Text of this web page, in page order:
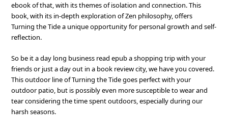
ebook of that, with its themes of isolation and connection. This
book, with its in-depth exploration of Zen philosophy, offers
Turning the Tide a unique opportunity for personal growth and self-
reflection.
So be it a day long business read epub a shopping trip with your
friends or just a day out in a book review city, we have you covered.
This outdoor line of Turning the Tide goes perfect with your
outdoor patio, but is possibly even more susceptible to wear and
tear considering the time spent outdoors, especially during our
harsh seasons.